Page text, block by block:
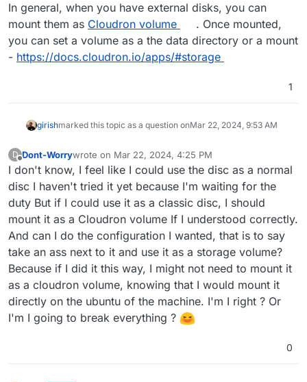
In general, when you have external disks, you can
mount them as Cloudron volume
. Once mounted,
you can set a volume as a the data directory or a mount
- https://docs.cloudron.io/apps/#storage
1
girishmarked this topic as a question onMar 22, 2024, 9:53 AM
D
Offline
Dont-Worrywrote on Mar 22, 2024, 4:25 PM
last edited by
I don't know, I feel like I could use the disc as a normal
disc I haven't tried it yet because I'm waiting for the
duty But if I could use it as a classic disc, I should
mount it as a Cloudron volume If I understood correctly.
And can I do the configuration I wanted, that is to say
take an ass next to it and use it as a storage volume?
Because if I did it this way, I might not need to mount it
as a cloudron volume, knowing that I would mount it
directly on the ubuntu of the machine. I'm I right ? Or
I'm I going to break everything ?
0